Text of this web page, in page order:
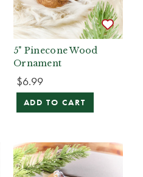
5" Pinecone Wood
Ornament
$6.99
ADD TO CART